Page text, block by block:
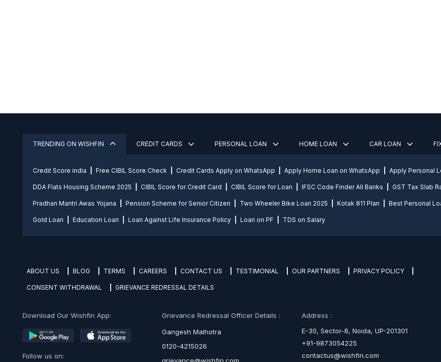
TRENDING ON WISHFIN CREDIT CARDS PERSONAL LOAN HOME LOAN CAR LOAN
Credit Score india Free CIBIL Score Check Credit Cards Apply on WhatsApp Apply Home Loan on WhatsApp Apply Personal
DDA Flats Housing Scheme 2025 CIBIL Score for Credit Card CIBIL Score for Loan IFSC Code Finder All Banks GST Tax Slab
Pradhan Mantri Awas Yojana Pension Scheme for Senior Citizen Two Wheeler Bike Loan 2025 Kotak 811 Plan Best Personal
Gold Loan Education Loan Loan Against Life Insurance Policy Loan on PF TDS on Salary
ABOUT US BLOG TERMS CAREERS CONTACT US TESTIMONIAL OUR PARTNERS PRIVACY POLICY
CONSENT WITHDRAWAL GRIEVANCE REDRESSAL DETAILS
Download Our Wishfin App:
Follow us on:
Grievance Redressal Officer Details :
Gangesh Malhotra
0120-4215026
Address :
E-30, Sector-8, Noida, UP-201301
+91-9873054225
contactus@wishfin.com